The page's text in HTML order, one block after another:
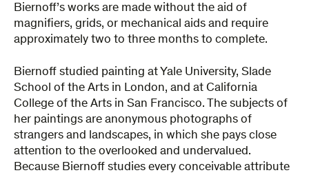
Biernoff’s works are made without the aid of
magnifiers, grids, or mechanical aids and require
approximately two to three months to complete.
Biernoff studied painting at Yale University, Slade
School of the Arts in London, and at California
College of the Arts in San Francisco. The subjects of
her paintings are anonymous photographs of
strangers and landscapes, in which she pays close
attention to the overlooked and undervalued.
Because Biernoff studies every conceivable attribute